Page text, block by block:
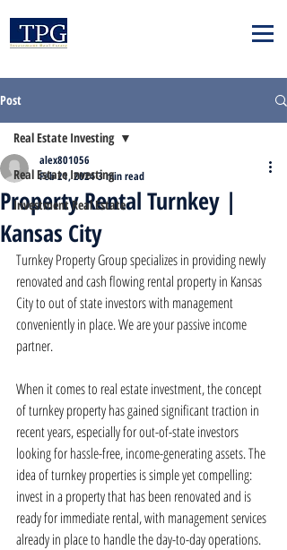
Post
Real Estate Investing
Investment Real Estate
Real Estate Investing
Property Rental Turnkey |
Kansas City
alex801056
Feb 21, 20243 min read
Turnkey Property Group specializes in providing newly
renovated and cash flowing rental property in Kansas
City to out of state investors with management
conveniently in place. We are your passive income
partner.
When it comes to real estate investment, the concept
of turnkey property has gained significant traction in
recent years, especially for out-of-state investors
looking for hassle-free, income-generating assets. The
idea of turnkey properties is simple yet compelling:
invest in a property that has been renovated and is
ready for immediate rental, with management services
already in place to handle the day-to-day operations.